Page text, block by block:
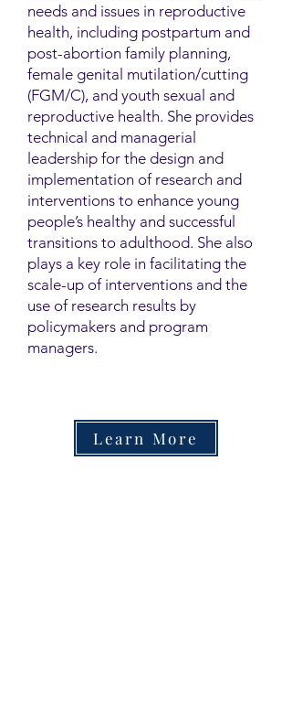
needs and issues in reproductive
health, including postpartum and
post-abortion family planning,
female genital mutilation/cutting
(FGM/C), and youth sexual and
reproductive health. She provides
technical and managerial
leadership for the design and
implementation of research and
interventions to enhance young
people’s healthy and successful
transitions to adulthood. She also
plays a key role in facilitating the
scale-up of interventions and the
use of research results by
policymakers and program
managers.
Learn More